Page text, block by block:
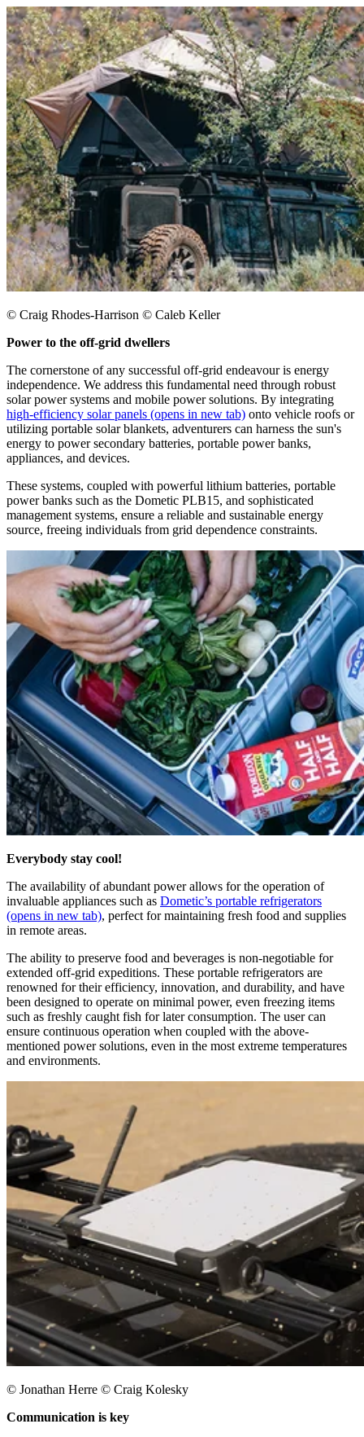
© Craig Rhodes-Harrison © Caleb Keller
Power to the off-grid dwellers
The cornerstone of any successful off-grid endeavour is energy
independence. We address this fundamental need through robust
solar power systems and mobile power solutions. By integrating
high-efficiency solar panels (opens in new tab) onto vehicle roofs or
utilizing portable solar blankets, adventurers can harness the sun's
energy to power secondary batteries, portable power banks,
appliances, and devices.
These systems, coupled with powerful lithium batteries, portable
power banks such as the Dometic PLB15, and sophisticated
management systems, ensure a reliable and sustainable energy
source, freeing individuals from grid dependence constraints.
Everybody stay cool!
The availability of abundant power allows for the operation of
invaluable appliances such as Dometic’s portable refrigerators
(opens in new tab), perfect for maintaining fresh food and supplies
in remote areas.
The ability to preserve food and beverages is non-negotiable for
extended off-grid expeditions. These portable refrigerators are
renowned for their efficiency, innovation, and durability, and have
been designed to operate on minimal power, even freezing items
such as freshly caught fish for later consumption. The user can
ensure continuous operation when coupled with the above-
mentioned power solutions, even in the most extreme temperatures
and environments.
© Jonathan Herre © Craig Kolesky
Communication is key